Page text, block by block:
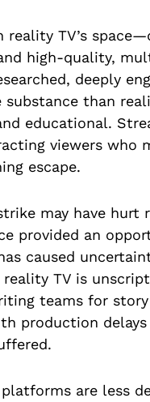
TV’s
high-quality,
deeply
substance than
educational.
viewers who
escape.
may have hurt
provided an
caused
TV is
teams for
production
are less